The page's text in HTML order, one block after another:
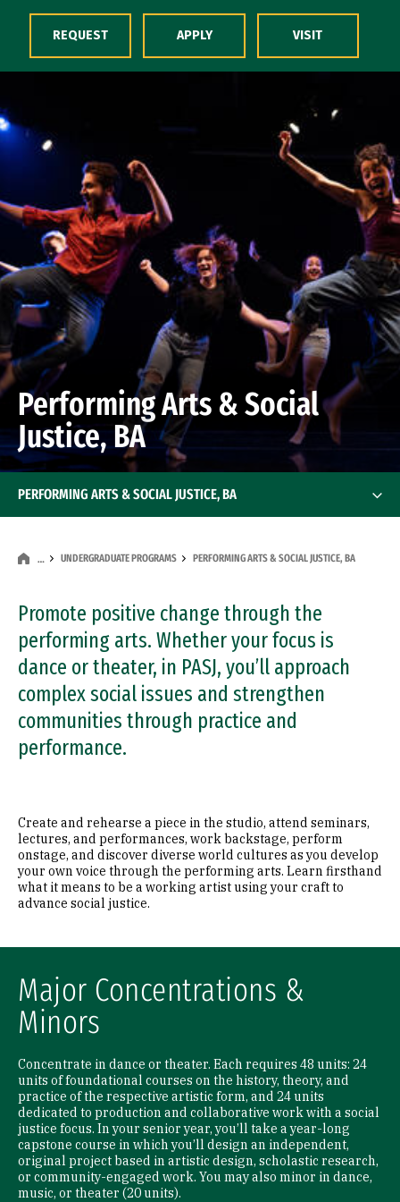
Skip to Content
Performing Arts & Social
Justice, BA
… UNDERGRADUATE PROGRAMS PERFORMING ARTS & SOCIAL JUSTICE, BA
Promote positive change through the
performing arts. Whether your focus is
dance or theater, in PASJ, you’ll approach
complex social issues and strengthen
communities through practice and
performance.
PERFORMING ARTS & SOCIAL JUSTICE, BA
REQUEST APPLY VISIT
Create and rehearse a piece in the studio, attend seminars,
lectures, and performances, work backstage, perform
onstage, and discover diverse world cultures as you develop
your own voice through the performing arts. Learn firsthand
what it means to be a working artist using your craft to
advance social justice.
Major Concentrations &
Minors
Concentrate in dance or theater. Each requires 48 units: 24
units of foundational courses on the history, theory, and
practice of the respective artistic form, and 24 units
dedicated to production and collaborative work with a social
justice focus. In your senior year, you’ll take a year-long
capstone course in which you’ll design an independent,
original project based in artistic design, scholastic research,
or community-engaged work. You may also minor in dance,
music, or theater (20 units).